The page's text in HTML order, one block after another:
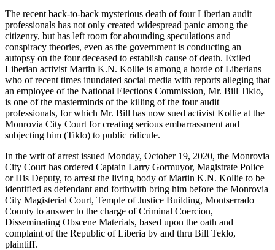
The recent back-to-back mysterious death of four Liberian audit
professionals has not only created widespread panic among the
citizenry, but has left room for abounding speculations and
conspiracy theories, even as the government is conducting an
autopsy on the four deceased to establish cause of death. Exiled
Liberian activist Martin K.N. Kollie is among a horde of Liberians
who of recent times inundated social media with reports alleging that
an employee of the National Elections Commission, Mr. Bill Tiklo,
is one of the masterminds of the killing of the four audit
professionals, for which Mr. Bill has now sued activist Kollie at the
Monrovia City Court for creating serious embarrassment and
subjecting him (Tiklo) to public ridicule.
In the writ of arrest issued Monday, October 19, 2020, the Monrovia
City Court has ordered Captain Larry Gormuyor, Magistrate Police
or His Deputy, to arrest the living body of Martin K.N. Kollie to be
identified as defendant and forthwith bring him before the Monrovia
City Magisterial Court, Temple of Justice Building, Montserrado
County to answer to the charge of Criminal Coercion,
Disseminating Obscene Materials, based upon the oath and
complaint of the Republic of Liberia by and thru Bill Teklo,
plaintiff.